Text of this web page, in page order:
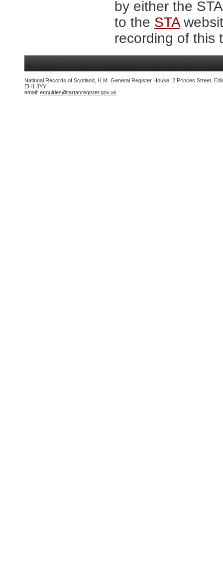
by either the
to the STA
recording of this
National Records of Scotland, H.M. General Register House, 2 Princes Street,
EH1 3YY
email: enquiries@tartanregister.gov.uk